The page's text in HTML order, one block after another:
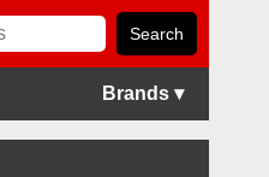
Brands ▾